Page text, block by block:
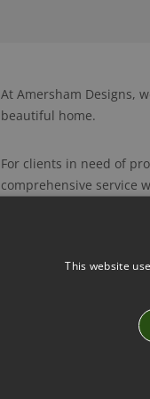
At Amersham Designs,
beautiful home.
For clients in need of
comprehensive service
Because of who we
coverings and
Our skill set also
lighting designs and
This website